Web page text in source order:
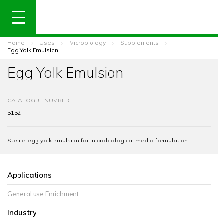
Home Uses Microbiology
Supplements
Egg Yolk Emulsion
Egg Yolk Emulsion
CATALOGUE NUMBER:
5152
Sterile egg yolk emulsion for microbiological media formulation.
Applications
General use Enrichment
Industry